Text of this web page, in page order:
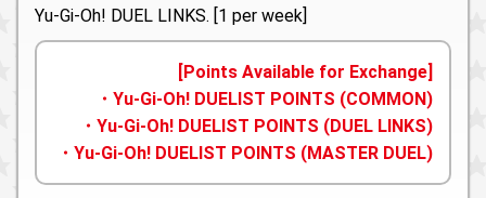
Yu-Gi-Oh! DUEL LINKS. [1 per week]
[Points Available for Exchange]
・Yu-Gi-Oh! DUELIST POINTS (COMMON)
・Yu-Gi-Oh! DUELIST POINTS (DUEL LINKS)
・Yu-Gi-Oh! DUELIST POINTS (MASTER DUEL)